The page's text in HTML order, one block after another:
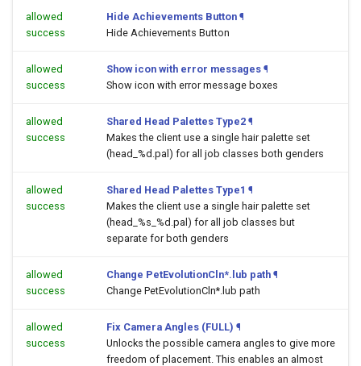
allowed
success
Hide Achievements Button ¶
Hide Achievements Button
allowed
success
Show icon with error messages ¶
Show icon with error message boxes
allowed
success
Shared Head Palettes Type2 ¶
Makes the client use a single hair palette set
(head_%d.pal) for all job classes both genders
allowed
success
Shared Head Palettes Type1 ¶
Makes the client use a single hair palette set
(head_%s_%d.pal) for all job classes but
separate for both genders
allowed
success
Change PetEvolutionCln*.lub path ¶
Change PetEvolutionCln*.lub path
allowed
success
Fix Camera Angles (FULL) ¶
Unlocks the possible camera angles to give more
freedom of placement. This enables an almost